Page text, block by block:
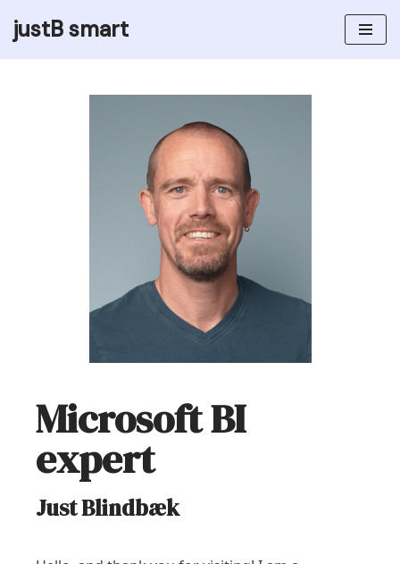
justB smart
Microsoft BI
expert
Just Blindbæk